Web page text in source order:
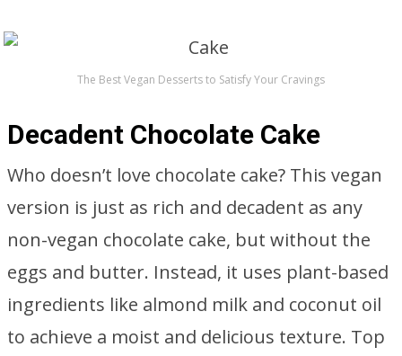
The Best Vegan Desserts to Satisfy Your Cravings
Decadent Chocolate Cake
Who doesn’t love chocolate cake? This vegan
version is just as rich and decadent as any
non-vegan chocolate cake, but without the
eggs and butter. Instead, it uses plant-based
ingredients like almond milk and coconut oil
to achieve a moist and delicious texture. Top